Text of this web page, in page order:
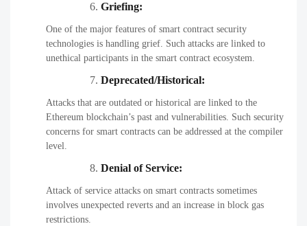
Griefing:
One of the major features of smart contract security
technologies is handling grief. Such attacks are linked to
unethical participants in the smart contract ecosystem.
Deprecated/Historical:
Attacks that are outdated or historical are linked to the
Ethereum blockchain’s past and vulnerabilities. Such security
concerns for smart contracts can be addressed at the compiler
level.
Denial of Service:
Attack of service attacks on smart contracts sometimes
involves unexpected reverts and an increase in block gas
restrictions.